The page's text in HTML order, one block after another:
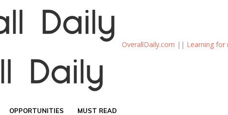
OverallDaily.com || Learning for
OPPORTUNITIES MUST READ